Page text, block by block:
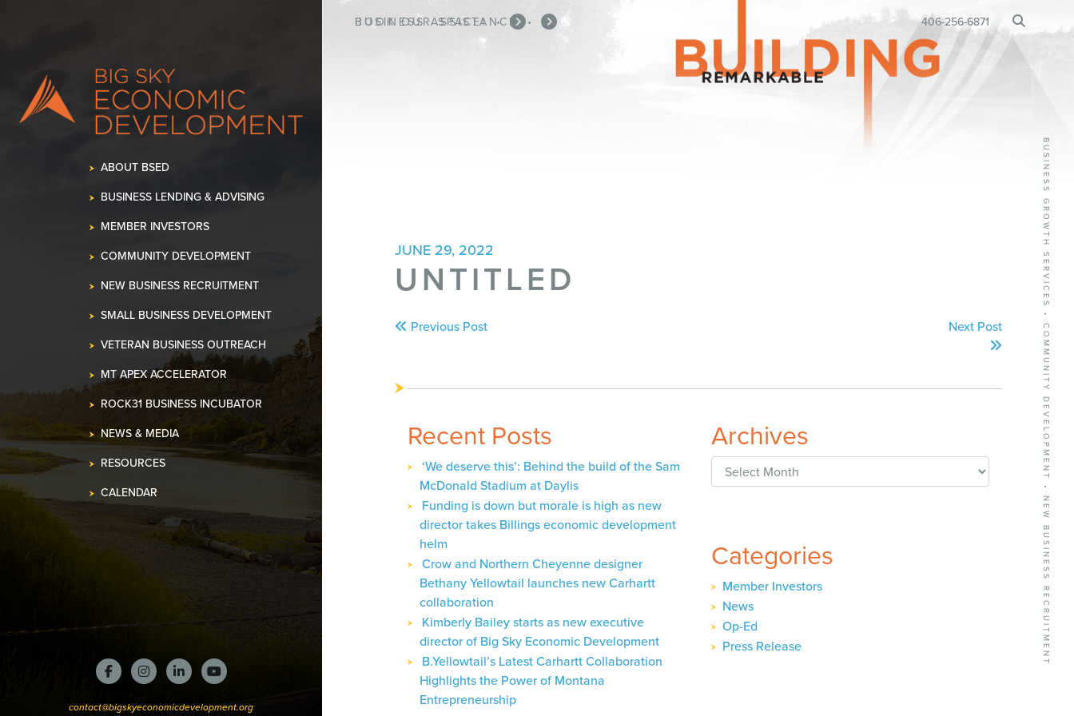
BUSINESS GROWTH SERVICES • COMMUNITY DEVELOPMENT • NEW BUSINESS RECRUITMENT
BOOK OUR SPACE! •
BUSINESS ASSISTANCE • BUSINESS RELOCATION •
406-256-6871
ABOUT BSED
BUSINESS LENDING & ADVISING
MEMBER INVESTORS
COMMUNITY DEVELOPMENT
NEW BUSINESS RECRUITMENT
SMALL BUSINESS DEVELOPMENT
VETERAN BUSINESS OUTREACH
MT APEX ACCELERATOR
ROCK31 BUSINESS INCUBATOR
NEWS & MEDIA
RESOURCES
CALENDAR
contact@bigskyeconomicdevelopment.org
JUNE 29, 2022
UNTITLED
Post
Previous Post Next Post
Recent Posts
‘We deserve this’: Behind the build of the Sam
McDonald Stadium at Daylis
Funding is down but morale is high as new
director takes Billings economic development
helm
Crow and Northern Cheyenne designer
Bethany Yellowtail launches new Carhartt
collaboration
Kimberly Bailey starts as new executive
director of Big Sky Economic Development
B.Yellowtail’s Latest Carhartt Collaboration
Highlights the Power of Montana
Entrepreneurship
Archives
Archives
Categories
Member Investors
News
Op-Ed
Press Release